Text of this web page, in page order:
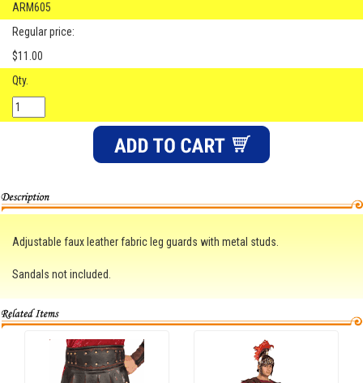
ARM605
Regular price:
$11.00
Qty.
Adjustable faux leather fabric leg guards with metal studs.
Sandals not included.